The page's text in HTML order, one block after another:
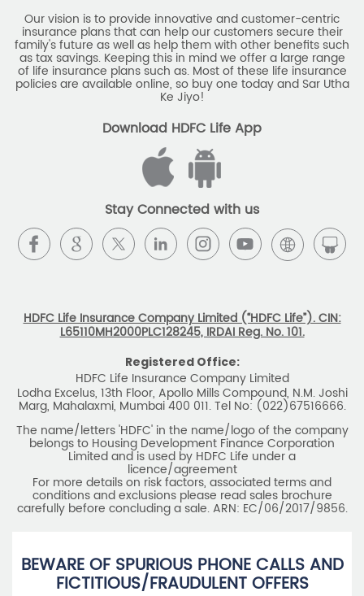
Our vision is to provide innovative and customer-centric
insurance plans that can help our customers secure their
family's future as well as help them with other benefits such
as tax savings. Keeping this in mind we offer a large range
of life insurance plans such as. Most of these life insurance
policies are available online, so buy one today and Sar Utha
Ke Jiyo!
Download HDFC Life App
Stay Connected with us
HDFC Life Insurance Company Limited (“HDFC Life”). CIN:
L65110MH2000PLC128245, IRDAI Reg. No. 101.
Registered Office:
HDFC Life Insurance Company Limited
Lodha Excelus, 13th Floor, Apollo Mills Compound, N.M. Joshi
Marg, Mahalaxmi, Mumbai 400 011. Tel No: (022)67516666.
The name/letters 'HDFC' in the name/logo of the company
belongs to Housing Development Finance Corporation
Limited and is used by HDFC Life under a
licence/agreement
For more details on risk factors, associated terms and
conditions and exclusions please read sales brochure
carefully before concluding a sale. ARN: EC/06/2017/9856.
BEWARE OF SPURIOUS PHONE CALLS AND
FICTITIOUS/FRAUDULENT OFFERS